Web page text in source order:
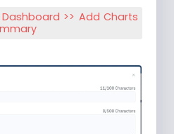
>> Add Charts